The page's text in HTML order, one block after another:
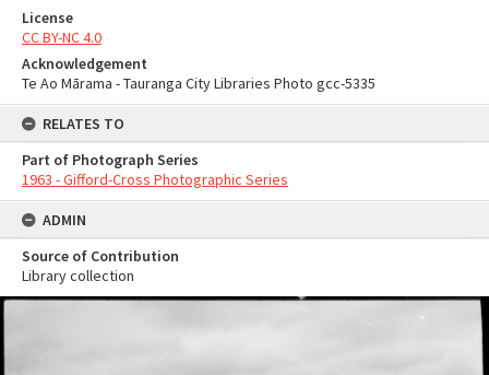
License
CC BY-NC 4.0
Acknowledgement
Te Ao Mārama - Tauranga City Libraries Photo gcc-5335
RELATES TO
Part of Photograph Series
1963 - Gifford-Cross Photographic Series
ADMIN
Source of Contribution
Library collection